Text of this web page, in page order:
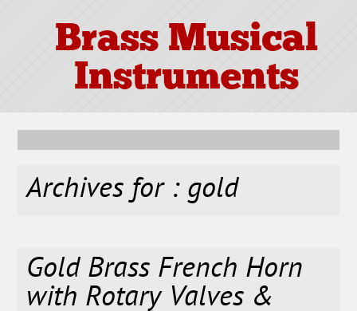
Brass Musical
Instruments
Archives for : gold
Gold Brass French Horn
with Rotary Valves &